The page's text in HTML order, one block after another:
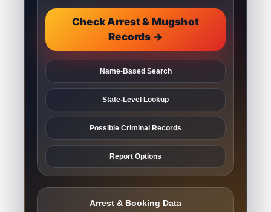
Check Arrest & Mugshot
Records →
Name-Based Search
State-Level Lookup
Possible Criminal Records
Report Options
Arrest & Booking Data